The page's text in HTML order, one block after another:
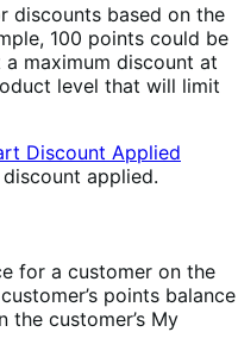
discounts based on the
100 points could be
maximum discount at
level that will limit
applied.
for a customer on the
points balance
the customer’s My